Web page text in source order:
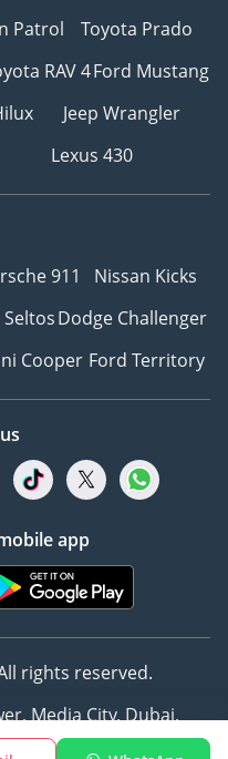
Patrol
Toyota Prado
RAV 4Ford Mustang
Jeep Wrangler
Lexus 430
911
Nissan Kicks
SeltosDodge Challenger
Cooper Ford Territory
app
rights reserved.
Media City, Dubai,